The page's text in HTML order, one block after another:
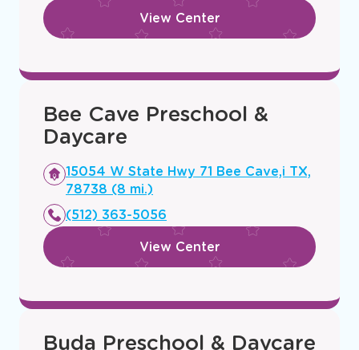
View Center
Bee Cave Preschool &
Daycare
Opens
a
window
15054 W State Hwy 71 Bee Cave,i TX,
78738 (8 mi.)
(512) 363-5056
View Center
Buda Preschool & Daycare